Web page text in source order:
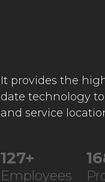
It provides the
date technology
and service
227+
Employees